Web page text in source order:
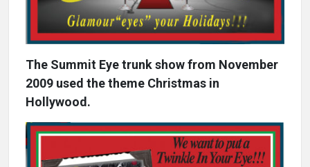
The Summit Eye trunk show from November
2009 used the theme Christmas in
Hollywood.